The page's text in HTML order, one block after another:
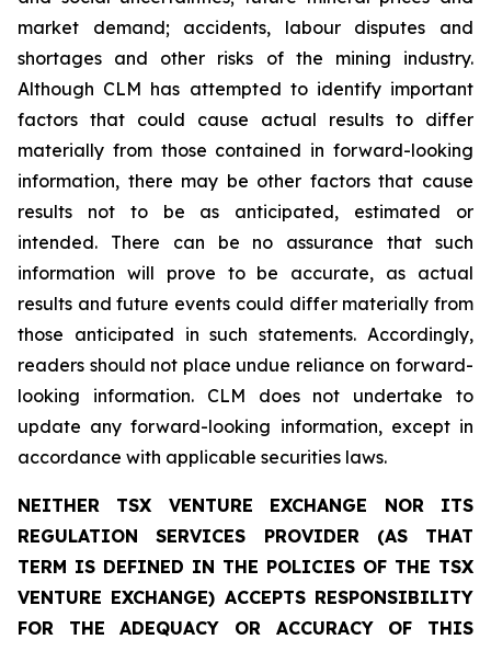
market demand; accidents, labour disputes and
shortages and other risks of the mining industry.
Although CLM has attempted to identify important
factors that could cause actual results to differ
materially from those contained in forward-looking
information, there may be other factors that cause
results not to be as anticipated, estimated or
intended. There can be no assurance that such
information will prove to be accurate, as actual
results and future events could differ materially from
those anticipated in such statements. Accordingly,
readers should not place undue reliance on forward-
looking information. CLM does not undertake to
update any forward-looking information, except in
accordance with applicable securities laws.
NEITHER TSX VENTURE EXCHANGE NOR ITS
REGULATION SERVICES PROVIDER (AS THAT
TERM IS DEFINED IN THE POLICIES OF THE TSX
VENTURE EXCHANGE) ACCEPTS RESPONSIBILITY
FOR THE ADEQUACY OR ACCURACY OF THIS